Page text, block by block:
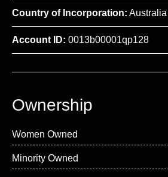
Country of Incorporation: Australia
Account ID: 0013b00001qp128
Ownership
Women Owned
Minority Owned